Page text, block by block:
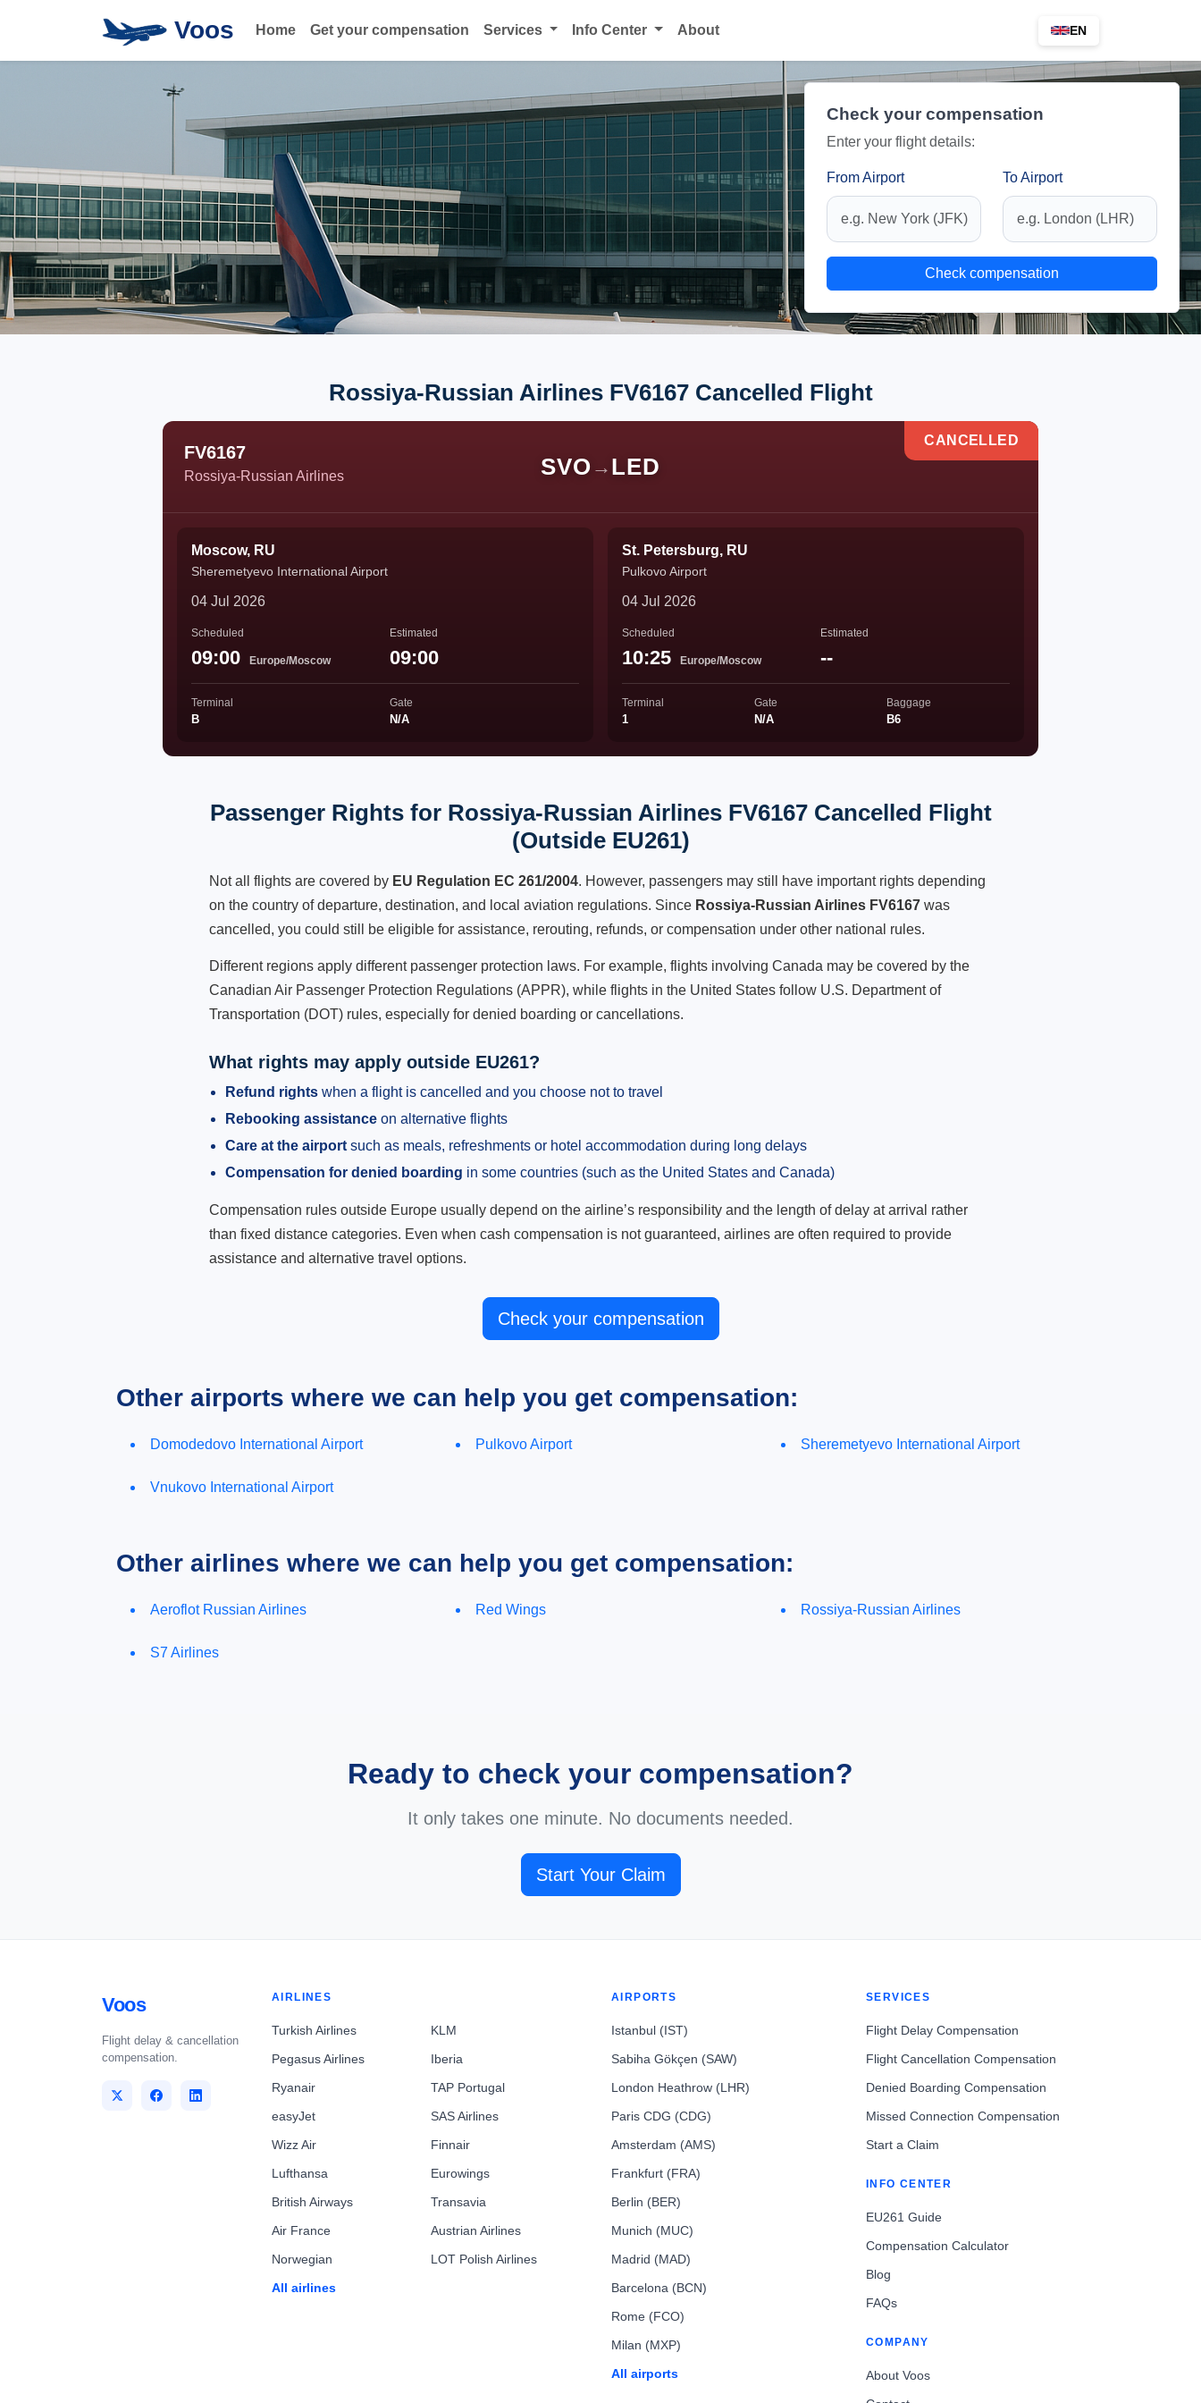
Voos Home Get your compensation Services Info Center About EN
Check your compensation
Enter your flight details:
From Airport To Airport
Check compensation
Rossiya-Russian Airlines FV6167 Cancelled Flight
FV6167
Rossiya-Russian Airlines SVO → LED
CANCELLED
Moscow, RU
Sheremetyevo International Airport
04 Jul 2026
Scheduled
09:00 Europe/Moscow
Estimated
09:00
Terminal
B
Gate
N/A
St. Petersburg, RU
Pulkovo Airport
04 Jul 2026
Scheduled
10:25 Europe/Moscow
Estimated
--
Terminal
1
Gate
N/A
Baggage
B6
Passenger Rights for Rossiya-Russian Airlines FV6167 Cancelled Flight
(Outside EU261)
Not all flights are covered by EU Regulation EC 261/2004. However, passengers may still have important rights depending
on the country of departure, destination, and local aviation regulations. Since Rossiya-Russian Airlines FV6167 was
cancelled, you could still be eligible for assistance, rerouting, refunds, or compensation under other national rules.
Different regions apply different passenger protection laws. For example, flights involving Canada may be covered by the
Canadian Air Passenger Protection Regulations (APPR), while flights in the United States follow U.S. Department of
Transportation (DOT) rules, especially for denied boarding or cancellations.
What rights may apply outside EU261?
Refund rights when a flight is cancelled and you choose not to travel
Rebooking assistance on alternative flights
Care at the airport such as meals, refreshments or hotel accommodation during long delays
Compensation for denied boarding in some countries (such as the United States and Canada)
Compensation rules outside Europe usually depend on the airline’s responsibility and the length of delay at arrival rather
than fixed distance categories. Even when cash compensation is not guaranteed, airlines are often required to provide
assistance and alternative travel options.
Check your compensation
Other airports where we can help you get compensation:
Domodedovo International Airport Pulkovo Airport Sheremetyevo International Airport
Vnukovo International Airport
Other airlines where we can help you get compensation:
Aeroflot Russian Airlines Red Wings Rossiya-Russian Airlines
S7 Airlines
Ready to check your compensation?
It only takes one minute. No documents needed.
Start Your Claim
Voos
Flight delay & cancellation
compensation.
AIRLINES
Turkish Airlines
Pegasus Airlines
Ryanair
easyJet
Wizz Air
Lufthansa
British Airways
Air France
Norwegian
All airlines
KLM
Iberia
TAP Portugal
SAS Airlines
Finnair
Eurowings
Transavia
Austrian Airlines
LOT Polish Airlines
AIRPORTS
Istanbul (IST)
Sabiha Gökçen (SAW)
London Heathrow (LHR)
Paris CDG (CDG)
Amsterdam (AMS)
Frankfurt (FRA)
Berlin (BER)
Munich (MUC)
Madrid (MAD)
Barcelona (BCN)
Rome (FCO)
Milan (MXP)
All airports
SERVICES
Flight Delay Compensation
Flight Cancellation Compensation
Denied Boarding Compensation
Missed Connection Compensation
Start a Claim
INFO CENTER
EU261 Guide
Compensation Calculator
Blog
FAQs
COMPANY
About Voos